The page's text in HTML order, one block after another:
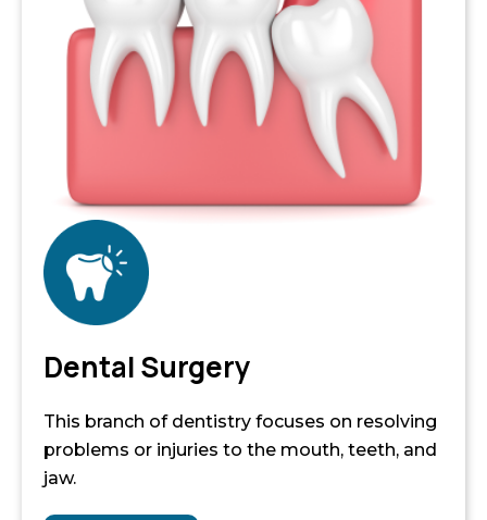
Dental Surgery
This branch of dentistry focuses on resolving
problems or injuries to the mouth, teeth, and
jaw.